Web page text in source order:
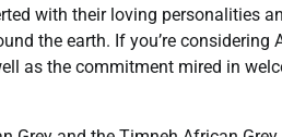
with their loving personalities
the earth. If you’re considering
as the commitment mired in